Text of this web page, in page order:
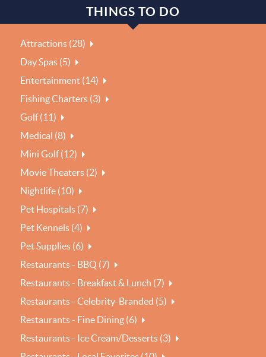
THINGS TO DO
Attractions (28)
Day Spas (5)
Entertainment (14)
Fishing Charters (3)
Golf (11)
Medical (8)
Mini Golf (12)
Movie Theaters (2)
Nightlife (10)
Pet Hospitals (7)
Pet Kennels (4)
Pet Supplies (6)
Restaurants - BBQ (7)
Restaurants - Breakfast & Lunch (7)
Restaurants - Celebrity-Branded (5)
Restaurants - Fine Dining (6)
Restaurants - Ice Cream/Desserts (3)